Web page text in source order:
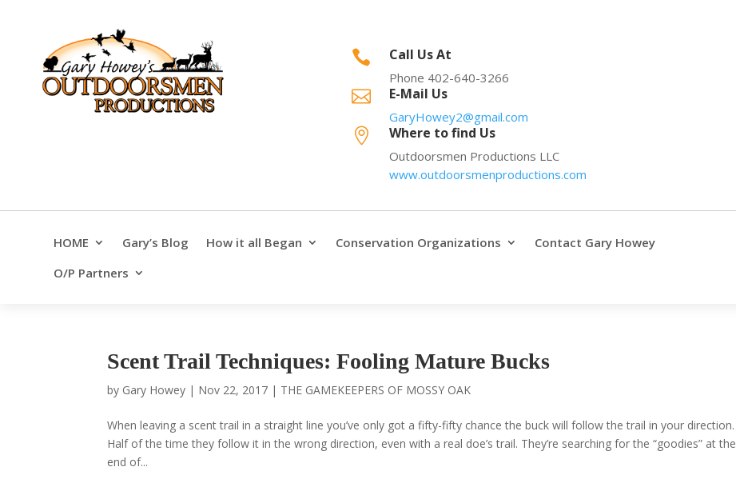
 Call Us At
Phone 402-640-3266
 E-Mail Us
GaryHowey2@gmail.com
 Where to find Us
Outdoorsmen Productions LLC
www.outdoorsmenproductions.com
HOME Gary’s Blog How it all Began Conservation Organizations
Contact Gary Howey
O/P Partners
Scent Trail Techniques: Fooling Mature Bucks
by Gary Howey | Nov 22, 2017 | THE GAMEKEEPERS OF MOSSY OAK
When leaving a scent trail in a straight line you’ve only got a fifty-fifty chance the buck will follow the trail in your direction.
Half of the time they follow it in the wrong direction, even with a real doe’s trail. They’re searching for the “goodies” at the
end of...